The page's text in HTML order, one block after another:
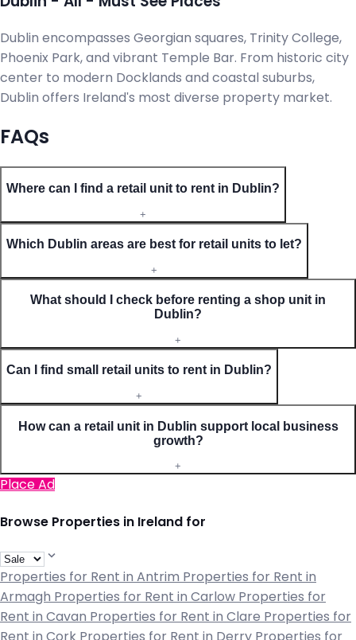
Dublin encompasses Georgian squares, Trinity College,
Phoenix Park, and vibrant Temple Bar. From historic city
center to modern Docklands and coastal suburbs,
Dublin offers Ireland's most diverse property market.
FAQs
Where can I find a retail unit to rent in Dublin?
+
Which Dublin areas are best for retail units to let?
+
What should I check before renting a shop unit in
Dublin?
+
Can I find small retail units to rent in Dublin?
+
How can a retail unit in Dublin support local business
growth?
+
Place Ad
Browse Properties in Ireland for
Properties for Rent in Antrim Properties for Rent in
Armagh Properties for Rent in Carlow Properties for
Rent in Cavan Properties for Rent in Clare Properties for
Rent in Cork Properties for Rent in Derry Properties for